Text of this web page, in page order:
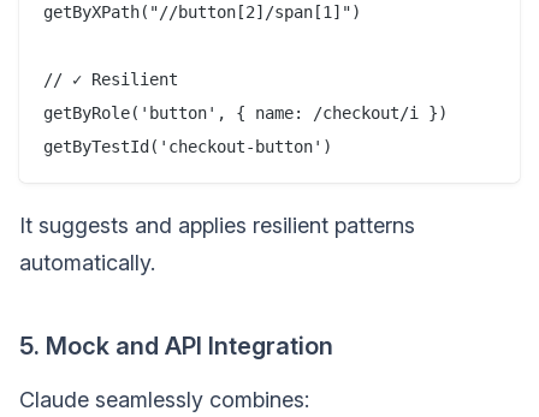
getByXPath("//button[2]/span[1]")
// ✓ Resilient
getByRole('button', { name: /checkout/i })
It suggests and applies resilient patterns
automatically.
5. Mock and API Integration
Claude seamlessly combines: